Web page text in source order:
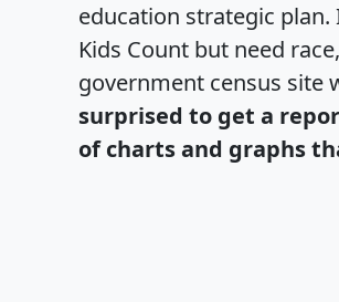
education strategic
Kids Count but need
government census site
surprised to get a
of charts and graphs